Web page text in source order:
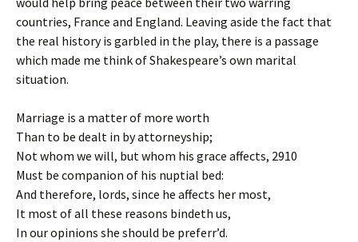
countries, France and England. Leaving aside the fact that
the real history is garbled in the play, there is a passage
which made me think of Shakespeare’s own marital
situation.
Marriage is a matter of more worth
Than to be dealt in by attorneyship;
Not whom we will, but whom his grace affects, 2910
Must be companion of his nuptial bed:
And therefore, lords, since he affects her most,
It most of all these reasons bindeth us,
In our opinions she should be preferr’d.